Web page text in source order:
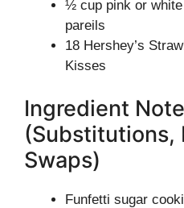
½ cup pink or
pareils
18 Hershey’s
Kisses
Ingredient
(Substitutions,
Swaps)
Funfetti sugar